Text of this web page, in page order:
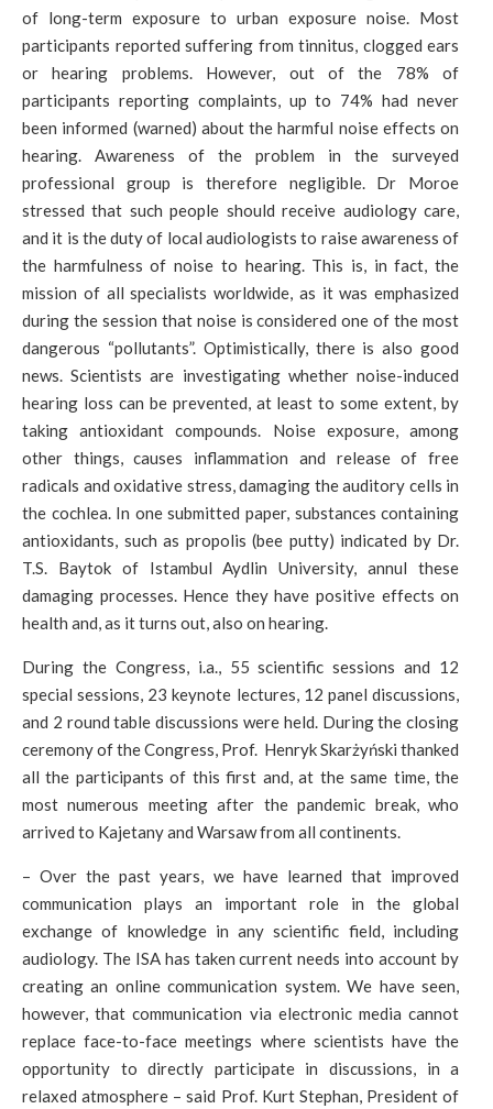
of long-term exposure to urban exposure noise. Most
participants reported suffering from tinnitus, clogged ears
or hearing problems. However, out of the 78% of
participants reporting complaints, up to 74% had never
been informed (warned) about the harmful noise effects on
hearing. Awareness of the problem in the surveyed
professional group is therefore negligible. Dr Moroe
stressed that such people should receive audiology care,
and it is the duty of local audiologists to raise awareness of
the harmfulness of noise to hearing. This is, in fact, the
mission of all specialists worldwide, as it was emphasized
during the session that noise is considered one of the most
dangerous “pollutants”. Optimistically, there is also good
news. Scientists are investigating whether noise-induced
hearing loss can be prevented, at least to some extent, by
taking antioxidant compounds. Noise exposure, among
other things, causes inflammation and release of free
radicals and oxidative stress, damaging the auditory cells in
the cochlea. In one submitted paper, substances containing
antioxidants, such as propolis (bee putty) indicated by Dr.
T.S. Baytok of Istambul Aydlin University, annul these
damaging processes. Hence they have positive effects on
health and, as it turns out, also on hearing.
During the Congress, i.a., 55 scientific sessions and 12
special sessions, 23 keynote lectures, 12 panel discussions,
and 2 round table discussions were held. During the closing
ceremony of the Congress, Prof. Henryk Skarżyński thanked
all the participants of this first and, at the same time, the
most numerous meeting after the pandemic break, who
arrived to Kajetany and Warsaw from all continents.
– Over the past years, we have learned that improved
communication plays an important role in the global
exchange of knowledge in any scientific field, including
audiology. The ISA has taken current needs into account by
creating an online communication system. We have seen,
however, that communication via electronic media cannot
replace face-to-face meetings where scientists have the
opportunity to directly participate in discussions, in a
relaxed atmosphere – said Prof. Kurt Stephan, President of